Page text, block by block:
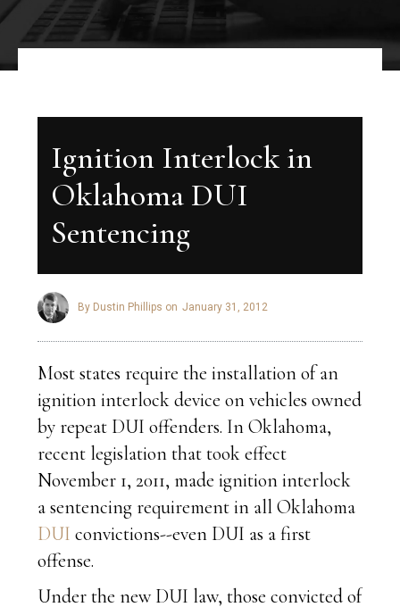
Ignition Interlock in
Oklahoma DUI
Sentencing
By Dustin Phillips on January 31, 2012
Most states require the installation of an
ignition interlock device on vehicles owned
by repeat DUI offenders. In Oklahoma,
recent legislation that took effect
November 1, 2011, made ignition interlock
a sentencing requirement in all Oklahoma
DUI convictions--even DUI as a first
offense.
Under the new DUI law, those convicted of